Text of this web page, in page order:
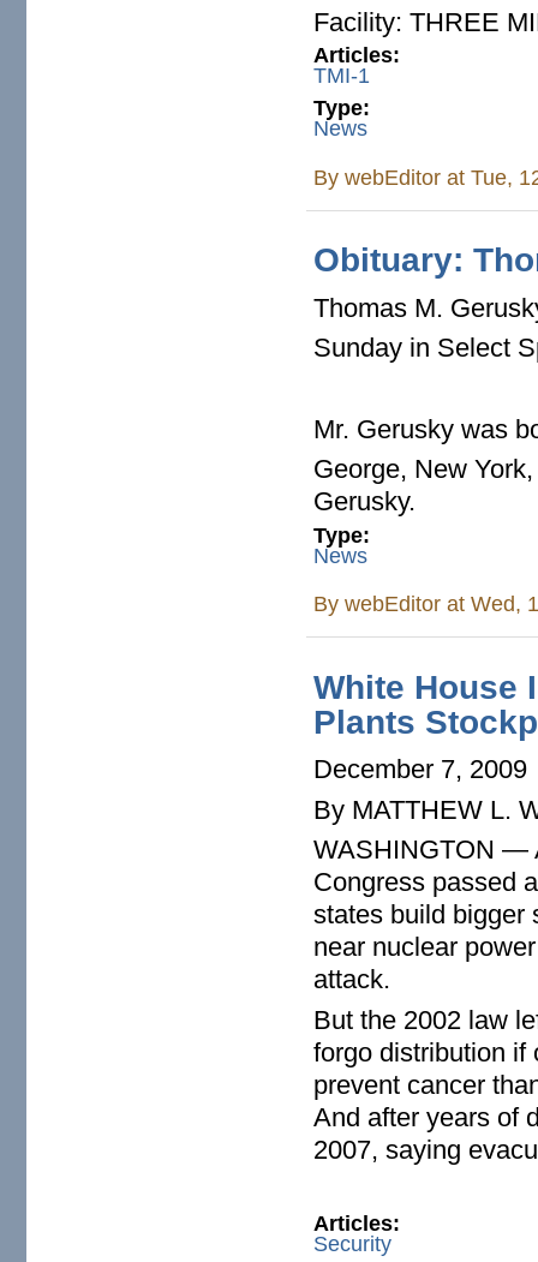
Facility: THREE
Articles:
TMI-1
Type:
News
BywebEditor at Tue,
Obituary:
Thomas M.
Sunday in Select
Mr. Gerusky was
George, New
Gerusky.
Type:
News
BywebEditor at Wed,
White House
Plants
December 7, 2009
By MATTHEW L.
WASHINGTON —
Congress passed
states build bigger
near nuclear
attack.
But the 2002 law
forgo distribution if
prevent cancer
And after years of
2007, saying
Articles:
Security